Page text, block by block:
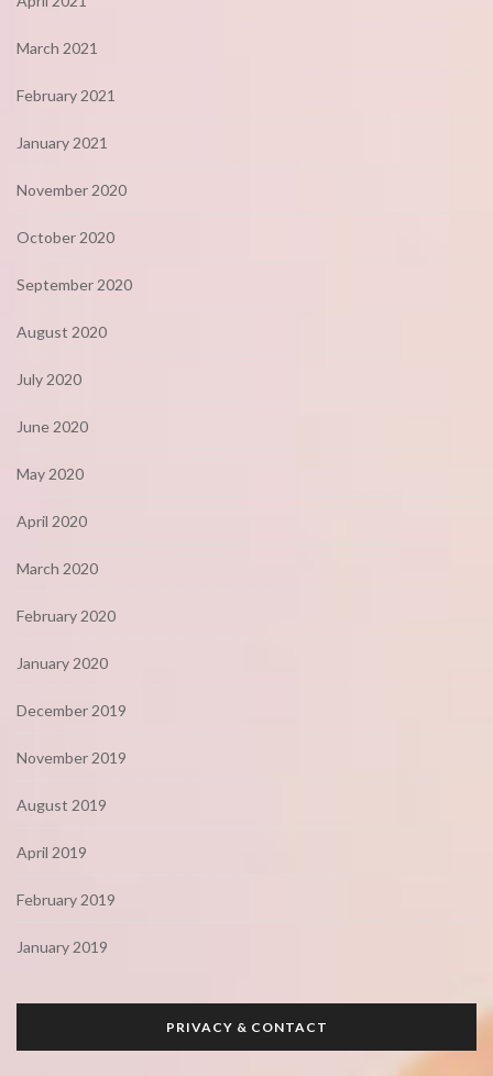
March 2021
February 2021
January 2021
November 2020
October 2020
September 2020
August 2020
July 2020
June 2020
May 2020
April 2020
March 2020
February 2020
January 2020
December 2019
November 2019
August 2019
April 2019
February 2019
January 2019
PRIVACY & CONTACT